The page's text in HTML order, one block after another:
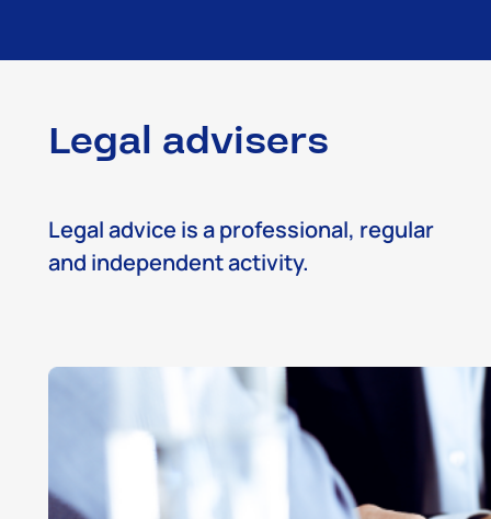
Legal advisers
Legal advice is a professional, regular
and independent activity.